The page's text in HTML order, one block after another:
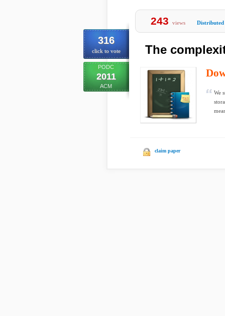
316
click to vote
PODC
2011
ACM
243 views Distributed
The
We
claim paper